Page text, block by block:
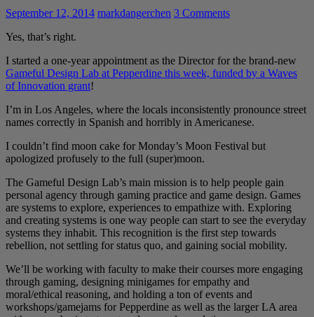
September 12, 2014 markdangerchen 3 Comments
Yes, that’s right.
I started a one-year appointment as the Director for the brand-new
Gameful Design Lab at Pepperdine this week, funded by a Waves
of Innovation grant!
I’m in Los Angeles, where the locals inconsistently pronounce street
names correctly in Spanish and horribly in Americanese.
I couldn’t find moon cake for Monday’s Moon Festival but
apologized profusely to the full (super)moon.
The Gameful Design Lab’s main mission is to help people gain
personal agency through gaming practice and game design. Games
are systems to explore, experiences to empathize with. Exploring
and creating systems is one way people can start to see the everyday
systems they inhabit. This recognition is the first step towards
rebellion, not settling for status quo, and gaining social mobility.
We’ll be working with faculty to make their courses more engaging
through gaming, designing minigames for empathy and
moral/ethical reasoning, and holding a ton of events and
workshops/gamejams for Pepperdine as well as the larger LA area